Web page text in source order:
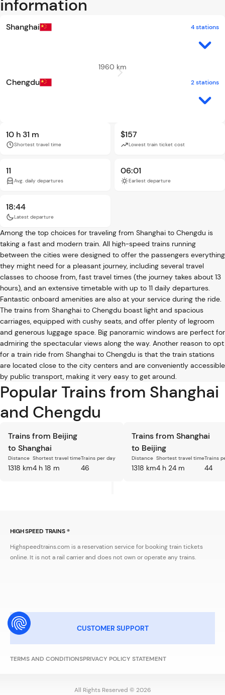
information
Shanghai 4 stations
1960 km
Chengdu 2 stations
10 h 31 m
Shortest travel time
$157
Lowest train ticket cost
11
Avg. daily departures
06:01
Earliest departure
18:44
Latest departure
Among the top choices for traveling from Shanghai to Chengdu is
taking a fast and modern train. All high-speed trains running
between the cities were designed to offer the passengers everything
they might need for a pleasant journey, including several travel
classes to choose from, fast travel times (the journey takes about 13
hours), and an extensive timetable with up to 11 daily departures.
Fantastic onboard amenities are also at your service during the ride.
The trains from Shanghai to Chengdu boast light and spacious
carriages, equipped with cushy seats, and offer plenty of legroom
and generous luggage space. Big panoramic windows are perfect for
admiring the spectacular views along the way. Another reason to opt
for a train ride from Shanghai to Chengdu is that the train stations
are located close to the city centers and are conveniently accessible
by public transport, making it very easy to get around.
Popular Trains from Shanghai
and Chengdu
Trains from Beijing
to Shanghai
Distance
1318 km
Shortest travel time
4 h 18 m
Trains per day
46
Trains from Shanghai
to Beijing
Distance
1318 km
Shortest travel time
4 h 24 m
Trains
44
TERMS AND CONDITIONSPRIVACY POLICY STATEMENT
CUSTOMER SUPPORT
HIGH SPEED TRAINS ®
Highspeedtrains.com is a reservation service for booking train tickets
online. It is not a rail carrier and does not own or operate any trains.
All Rights Reserved © 2026